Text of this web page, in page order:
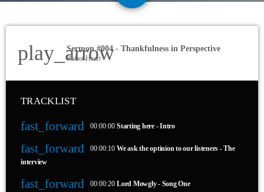
play_arrowSermon #004 - Thankfulness in Perspective
Robot Heart
TRACKLIST
fast_forward 00:00:00 Starting here - Intro
fast_forward 00:00:10 We ask the optinion to our listeners - The
interview
fast_forward 00:00:20 Lord Mowgly - Song One